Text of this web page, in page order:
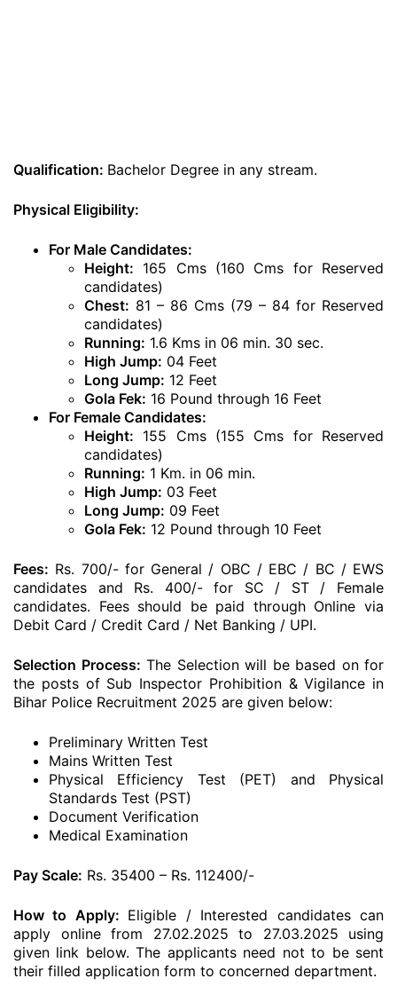
Qualification: Bachelor Degree in any stream.
Physical Eligibility:
For Male Candidates:
Height: 165 Cms (160 Cms for Reserved
candidates)
Chest: 81 – 86 Cms (79 – 84 for Reserved
candidates)
Running: 1.6 Kms in 06 min. 30 sec.
High Jump: 04 Feet
Long Jump: 12 Feet
Gola Fek: 16 Pound through 16 Feet
For Female Candidates:
Height: 155 Cms (155 Cms for Reserved
candidates)
Running: 1 Km. in 06 min.
High Jump: 03 Feet
Long Jump: 09 Feet
Gola Fek: 12 Pound through 10 Feet
Fees: Rs. 700/- for General / OBC / EBC / BC / EWS
candidates and Rs. 400/- for SC / ST / Female
candidates. Fees should be paid through Online via
Debit Card / Credit Card / Net Banking / UPI.
Selection Process: The Selection will be based on for
the posts of Sub Inspector Prohibition & Vigilance in
Bihar Police Recruitment 2025 are given below:
Preliminary Written Test
Mains Written Test
Physical Efficiency Test (PET) and Physical
Standards Test (PST)
Document Verification
Medical Examination
Pay Scale: Rs. 35400 – Rs. 112400/-
How to Apply: Eligible / Interested candidates can
apply online from 27.02.2025 to 27.03.2025 using
given link below. The applicants need not to be sent
their filled application form to concerned department.